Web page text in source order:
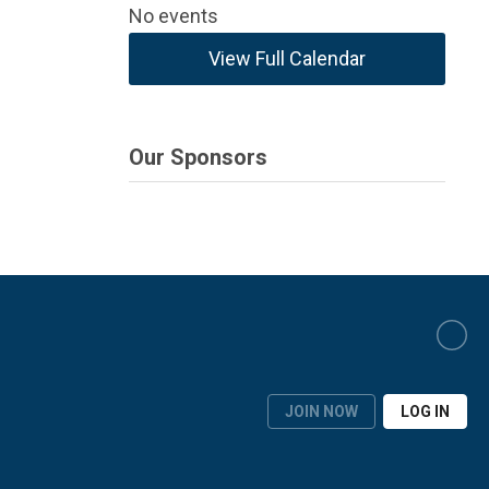
No events
View Full Calendar
Our Sponsors
JOIN NOW LOG IN